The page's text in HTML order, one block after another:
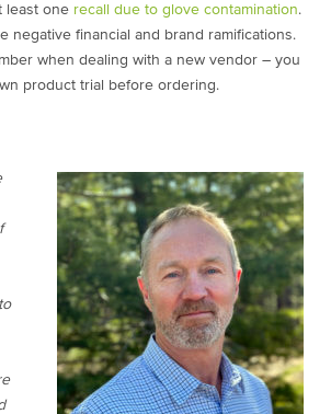
least one recall due to glove contamination.
negative financial and brand ramifications.
when dealing with a new vendor – you
product trial before ordering.